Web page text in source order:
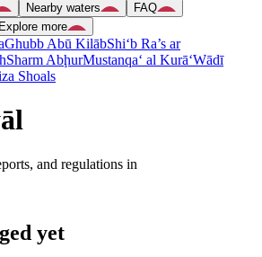
Nearby waters
FAQ
Explore more
Ghubb Abū KilābShi‘b Ra’s ar
Sharm AbḩurMustanqa‘ al Kurā‘Wādī
Shoals
and regulations in
yet